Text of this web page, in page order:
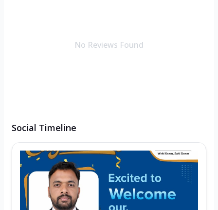
No Reviews Found
Social Timeline